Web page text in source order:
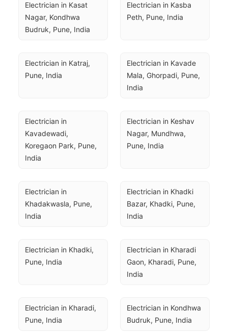
Electrician in Kasat
Nagar, Kondhwa
Budruk, Pune, India
Electrician in Kasba
Peth, Pune, India
Electrician in Katraj,
Pune, India
Electrician in Kavade
Mala, Ghorpadi, Pune,
India
Electrician in
Kavadewadi,
Koregaon Park, Pune,
India
Electrician in Keshav
Nagar, Mundhwa,
Pune, India
Electrician in
Khadakwasla, Pune,
India
Electrician in Khadki
Bazar, Khadki, Pune,
India
Electrician in Khadki,
Pune, India
Electrician in Kharadi
Gaon, Kharadi, Pune,
India
Electrician in Kharadi,
Pune, India
Electrician in Kondhwa
Budruk, Pune, India